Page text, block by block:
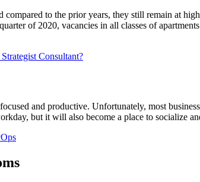
compared to the prior years, they still remain at
of 2020, vacancies in all classes of
Consultant?
and productive. Unfortunately, most
but it will also become a place to socialize